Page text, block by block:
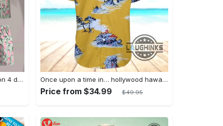
Jim hopper stranger things season 4 david harbour hawaiian shirt new cosplay all over printed shorts Once upon a time in… hollywood hawaiian shirt and hawaiian shorts funny brad pitt cliff booth cosplay
Price from $34.99 $49.95